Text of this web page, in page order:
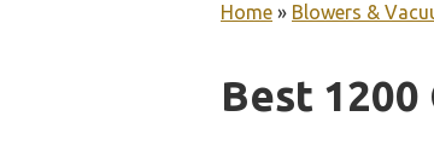
Home » Blowers &
Best